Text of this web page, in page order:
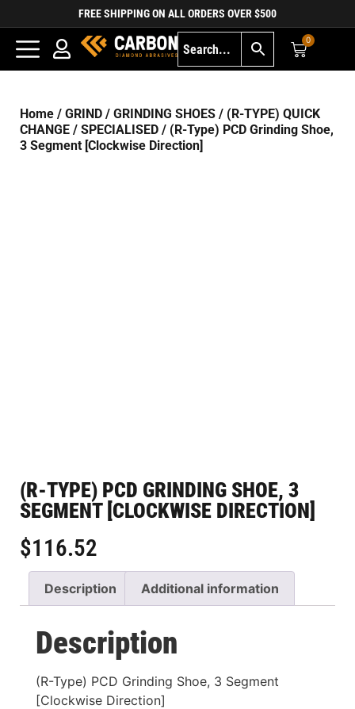
FREE SHIPPING ON ALL ORDERS OVER $500
0
Home / GRIND / GRINDING SHOES / (R-TYPE) QUICK
CHANGE / SPECIALISED / (R-Type) PCD Grinding Shoe,
3 Segment [Clockwise Direction]
(R-TYPE) PCD GRINDING SHOE, 3
SEGMENT [CLOCKWISE DIRECTION]
$116.52
Description Additional information
Description
(R-Type) PCD Grinding Shoe, 3 Segment
[Clockwise Direction]